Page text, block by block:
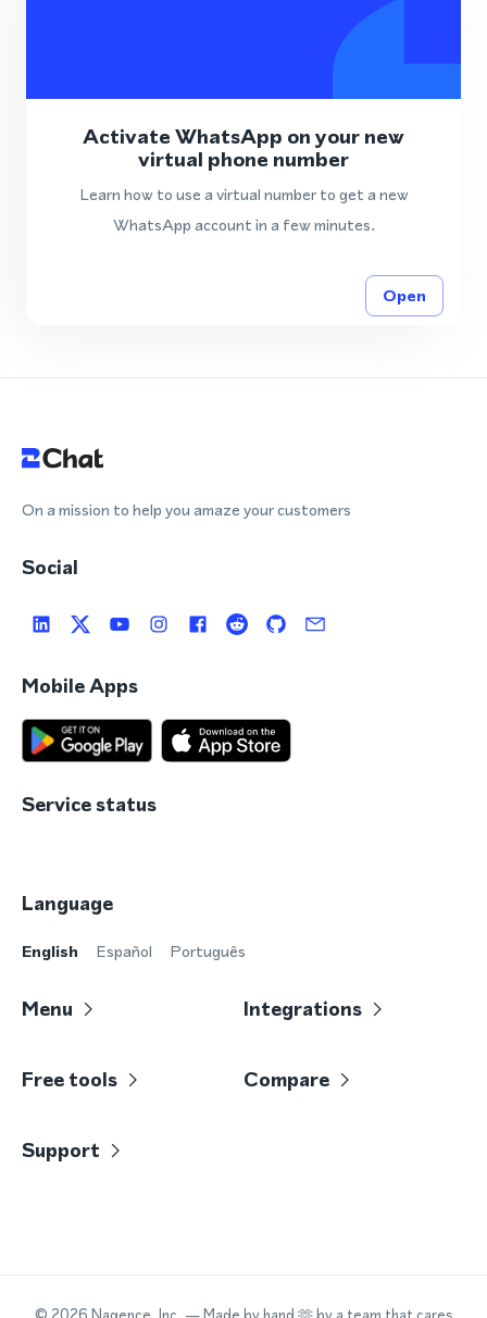
Activate WhatsApp on your new
virtual phone number
Learn how to use a virtual number to get a new
WhatsApp account in a few minutes.
Open
On a mission to help you amaze your customers
Social
Mobile Apps
Service status
Language
English Español Português
Menu Integrations
Free tools Compare
Support